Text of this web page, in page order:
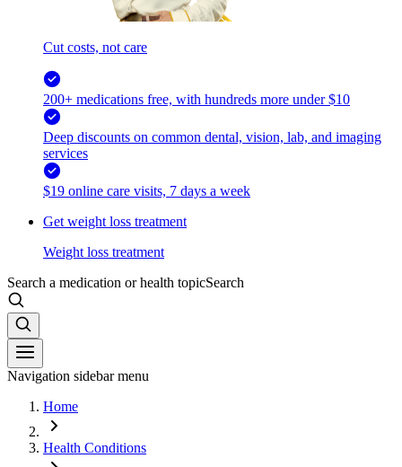
Cut costs, not care
200+ medications free, with hundreds more under $10
Deep discounts on common dental, vision, lab, and imaging
services
$19 online care visits, 7 days a week
Get weight loss treatment
Weight loss treatment
Search a medication or health topicSearch
Navigation sidebar menu
Home
Health Conditions